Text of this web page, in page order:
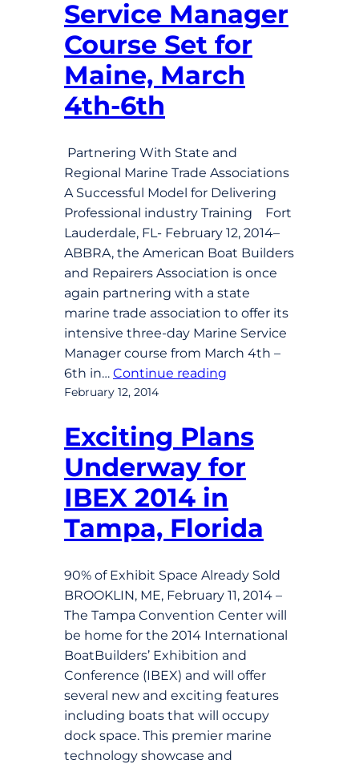
Service Manager
Course Set for
Maine, March
4th-6th
Partnering With State and
Regional Marine Trade Associations
A Successful Model for Delivering
Professional industry Training Fort
Lauderdale, FL- February 12, 2014–
ABBRA, the American Boat Builders
and Repairers Association is once
again partnering with a state
marine trade association to offer its
intensive three-day Marine Service
Manager course from March 4th –
6th in… Continue reading
February 12, 2014
Exciting Plans
Underway for
IBEX 2014 in
Tampa, Florida
90% of Exhibit Space Already Sold
BROOKLIN, ME, February 11, 2014 –
The Tampa Convention Center will
be home for the 2014 International
BoatBuilders’ Exhibition and
Conference (IBEX) and will offer
several new and exciting features
including boats that will occupy
dock space. This premier marine
technology showcase and